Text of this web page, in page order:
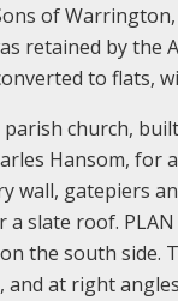
of
retained by the
to flats,
parish church,
Hansom, for
wall, gatepiers
a slate roof.
the south side.
at right